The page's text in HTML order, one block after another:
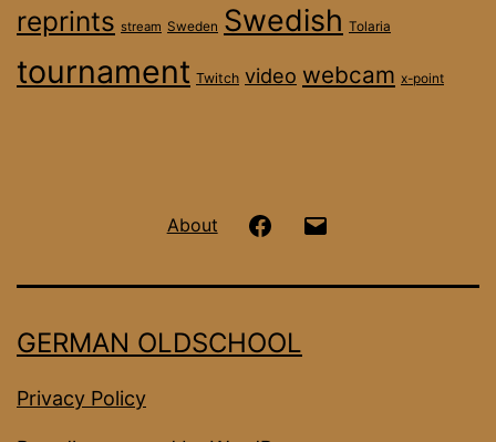
reprints stream Sweden Swedish Tolaria
tournament Twitch video webcam x-point
About Hanseatic
on
GERMAN OLDSCHOOL
Privacy Policy